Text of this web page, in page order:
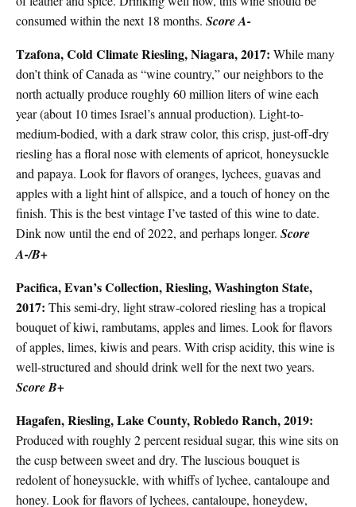
consumed within the next 18 months. Score A-
Tzafona, Cold Climate Riesling, Niagara, 2017: While many
don’t think of Canada as “wine country,” our neighbors to the
north actually produce roughly 60 million liters of wine each
year (about 10 times Israel’s annual production). Light-to-
medium-bodied, with a dark straw color, this crisp, just-off-dry
riesling has a floral nose with elements of apricot, honeysuckle
and papaya. Look for flavors of oranges, lychees, guavas and
apples with a light hint of allspice, and a touch of honey on the
finish. This is the best vintage I’ve tasted of this wine to date.
Dink now until the end of 2022, and perhaps longer. Score
A-/B+
Pacifica, Evan’s Collection, Riesling, Washington State,
2017: This semi-dry, light straw-colored riesling has a tropical
bouquet of kiwi, rambutams, apples and limes. Look for flavors
of apples, limes, kiwis and pears. With crisp acidity, this wine is
well-structured and should drink well for the next two years.
Score B+
Hagafen, Riesling, Lake County, Robledo Ranch, 2019:
Produced with roughly 2 percent residual sugar, this wine sits on
the cusp between sweet and dry. The luscious bouquet is
redolent of honeysuckle, with whiffs of lychee, cantaloupe and
honey. Look for flavors of lychees, cantaloupe, honeydew,